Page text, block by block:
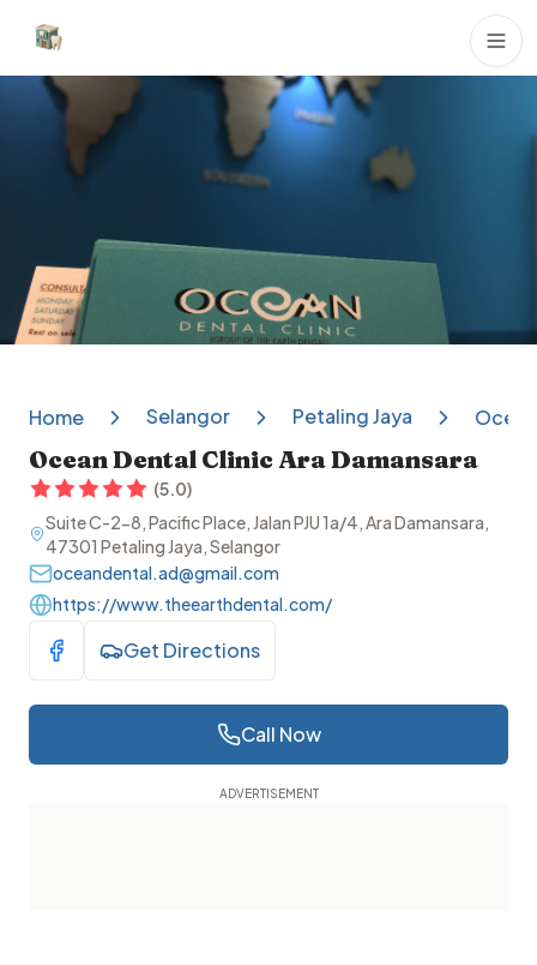
Dental Clinics
Home Selangor Petaling Jaya
Ocean Dental Clinic Ara Damansara
(5.0)
Suite C-2-8, Pacific Place, Jalan PJU 1a/4, Ara Damansara,
47301 Petaling Jaya, Selangor
oceandental.ad@gmail.com
https://www.theearthdental.com/
Visit FacebookGet Directions
Call Now